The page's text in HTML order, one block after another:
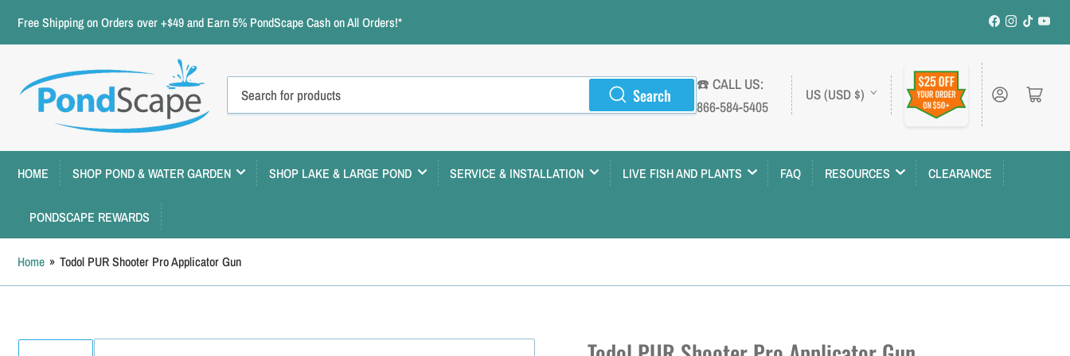
Free Shipping on Orders over +$49 and Earn 5% PondScape Cash on All Orders!* Facebook
Instagram
TikTok
Search
Search
☎️ CALL US:
866-584-5405
C
u
n
/
US (USD $) Log in Open mini cart
HOME SHOP POND & WATER GARDEN SHOP LAKE & LARGE POND SERVICE & INSTALLATION LIVE FISH AND PLANTS FAQ RESOURCES CLEARANCE
PONDSCAPE REWARDS
Home » Todol PUR Shooter Pro Applicator Gun